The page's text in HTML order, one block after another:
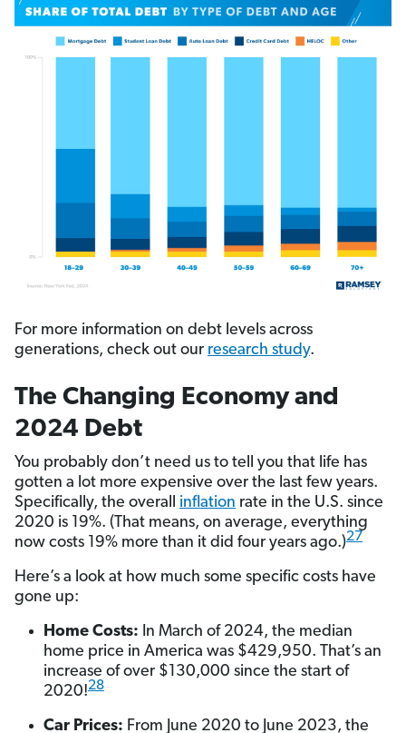
For more information on debt levels across
generations, check out our research study.
The Changing Economy and
2024 Debt
You probably don’t need us to tell you that life has
gotten a lot more expensive over the last few years.
Specifically, the overall inflation rate in the U.S. since
2020 is 19%. (That means, on average, everything
now costs 19% more than it did four years ago.)27
Here’s a look at how much some specific costs have
gone up:
Home Costs: In March of 2024, the median
home price in America was $429,950. That’s an
increase of over $130,000 since the start of
2020!28
Car Prices: From June 2020 to June 2023, the